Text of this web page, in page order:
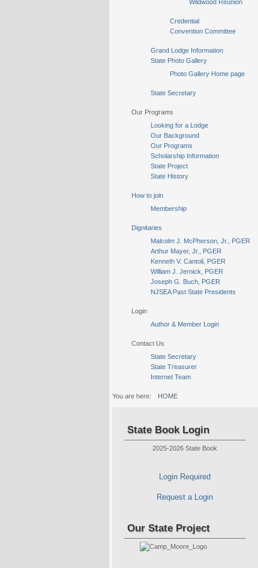
Wildwood Reunion
Credential
Convention Committee
Grand Lodge Information
State Photo Gallery
Photo Gallery Home page
State Secretary
Our Programs
Looking for a Lodge
Our Background
Our Programs
Scholarship Information
State Project
State History
How to join
Membership
Dignitaries
Malcolm J. McPherson, Jr., PGER
Arthur Mayer, Jr., PGER
Kenneth V. Cantoli, PGER
William J. Jernick, PGER
Joseph G. Buch, PGER
NJSEA Past State Presidents
Login
Author & Member Login
Contact Us
State Secretary
State Treasurer
Internet Team
You are here: HOME
State Book Login
2025-2026 State Book
Login Required
Request a Login
Our State Project